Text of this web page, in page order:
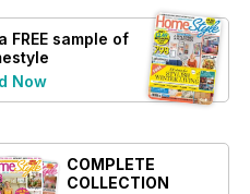
FREE sample of
Now
COMPLETE
COLLECTION